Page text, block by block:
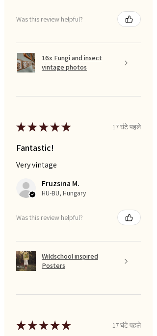
Was this review helpful?
16x Fungi and insect
vintage photos
★★★★★ 17 घंटे पहले
Fantastic!
Very vintage
Fruzsina M.
HU-BU, Hungary
Was this review helpful?
Wildschool inspired
Posters
★★★★★ 17 घंटे पहले